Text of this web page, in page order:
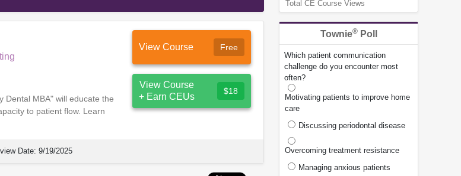
Dental MBA" will educate the
to patient flow. Learn
View Course Free
View Course
+ Earn CEUs
$18
Date: 9/19/2025
Total CE Course Views
Townie®Poll
Which patient communication
challenge do you encounter most
often?
Motivating patients to improve home
care
Discussing periodontal disease
Overcoming treatment resistance
Managing anxious patients